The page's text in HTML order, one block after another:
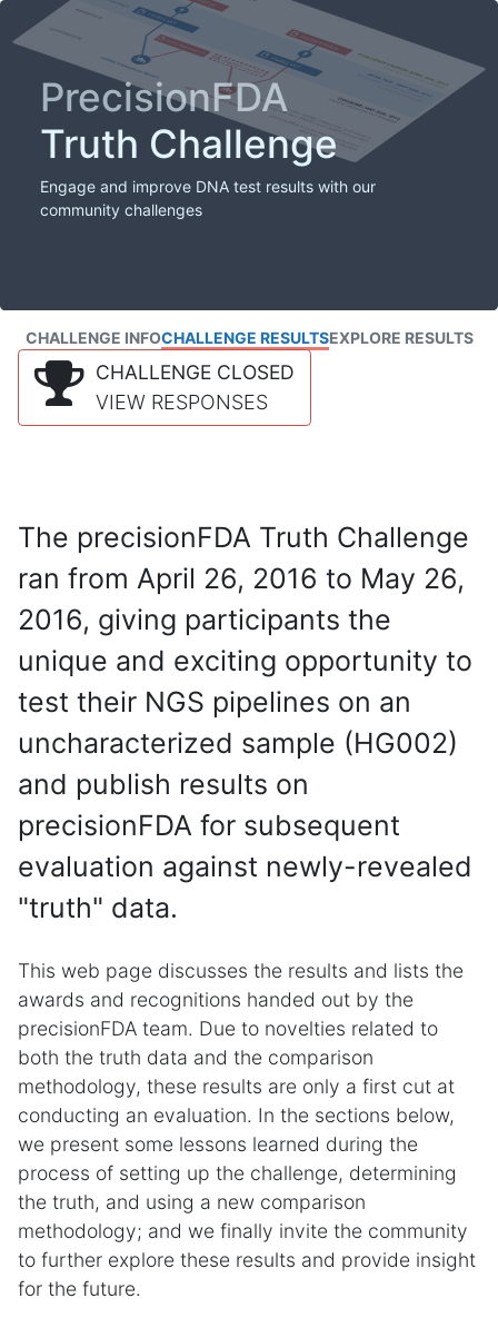
PrecisionFDA
Truth Challenge
Engage and improve DNA test results with our
community challenges
CHALLENGE INFOCHALLENGE RESULTSEXPLORE RESULTS
CHALLENGE CLOSED
VIEW RESPONSES
The precisionFDA Truth Challenge
ran from April 26, 2016 to May 26,
2016, giving participants the
unique and exciting opportunity to
test their NGS pipelines on an
uncharacterized sample (HG002)
and publish results on
precisionFDA for subsequent
evaluation against newly-revealed
"truth" data.
This web page discusses the results and lists the
awards and recognitions handed out by the
precisionFDA team. Due to novelties related to
both the truth data and the comparison
methodology, these results are only a first cut at
conducting an evaluation. In the sections below,
we present some lessons learned during the
process of setting up the challenge, determining
the truth, and using a new comparison
methodology; and we finally invite the community
to further explore these results and provide insight
for the future.